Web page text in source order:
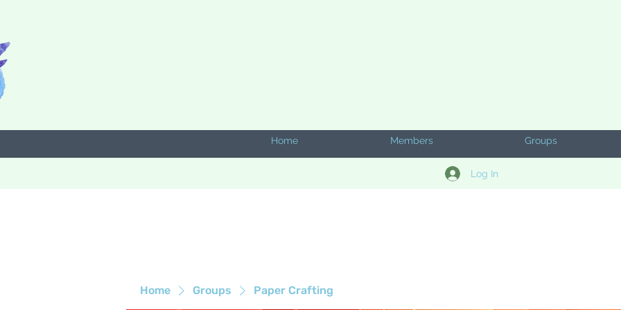
Home Members Groups
Log In
Home Groups Paper Crafting